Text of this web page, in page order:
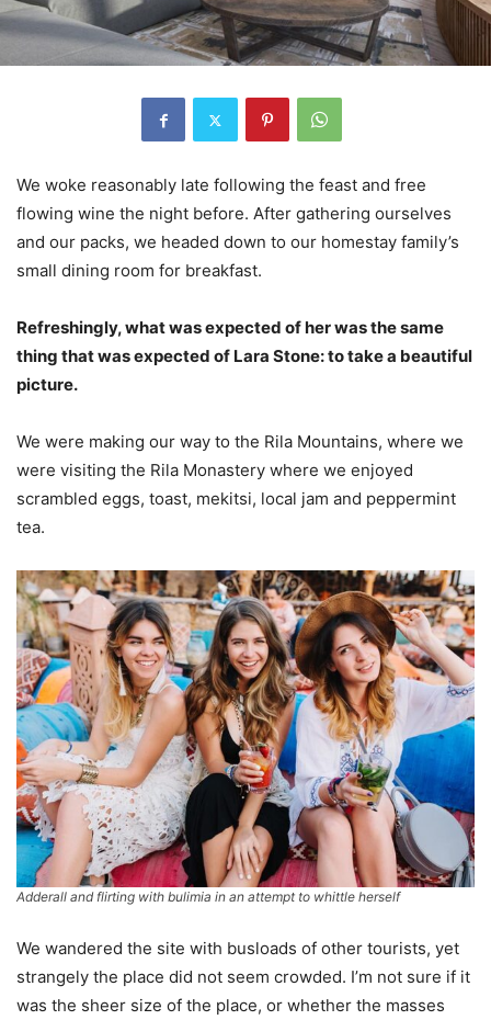
We woke reasonably late following the feast and free
flowing wine the night before. After gathering ourselves
and our packs, we headed down to our homestay family’s
small dining room for breakfast.
Refreshingly, what was expected of her was the same
thing that was expected of Lara Stone: to take a beautiful
picture.
We were making our way to the Rila Mountains, where we
were visiting the Rila Monastery where we enjoyed
scrambled eggs, toast, mekitsi, local jam and peppermint
tea.
Adderall and flirting with bulimia in an attempt to whittle herself
We wandered the site with busloads of other tourists, yet
strangely the place did not seem crowded. I’m not sure if it
was the sheer size of the place, or whether the masses